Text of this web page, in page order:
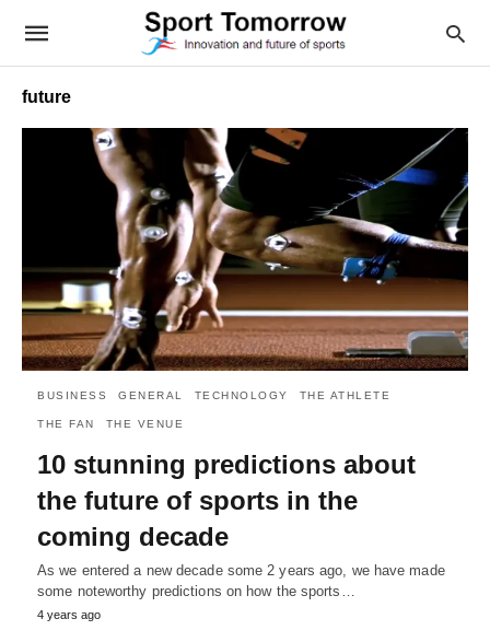
future
BUSINESS GENERAL TECHNOLOGY THE ATHLETE
THE FAN THE VENUE
10 stunning predictions about
the future of sports in the
coming decade
As we entered a new decade some 2 years ago, we have made
some noteworthy predictions on how the sports…
4 years ago